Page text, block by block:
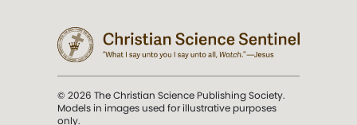
© 2026 The Christian Science Publishing Society.
Models in images used for illustrative purposes
only.